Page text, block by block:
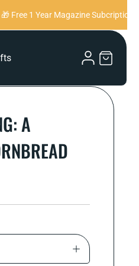
Free 1 Year Magazine Subcription on
Log
in
Cart
A
Increase